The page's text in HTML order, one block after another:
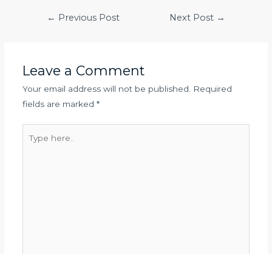
← Previous Post Next Post →
Leave a Comment
Your email address will not be published.
Required
fields are marked *
here..